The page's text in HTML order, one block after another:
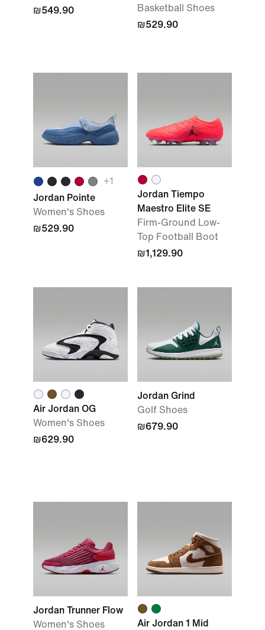
₪549.90
Basketball Shoes
₪529.90
+1
Jordan Pointe
Women's Shoes
₪529.90
Jordan Tiempo
Maestro Elite SE
Firm-Ground Low-
Top Football Boot
₪1,129.90
Air Jordan OG
Women's Shoes
₪629.90
Jordan Grind
Golf Shoes
₪679.90
Jordan Trunner Flow
Women's Shoes
Air Jordan 1 Mid